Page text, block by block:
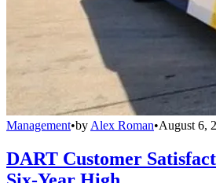
Management•by Alex Roman•August 6,
DART Customer